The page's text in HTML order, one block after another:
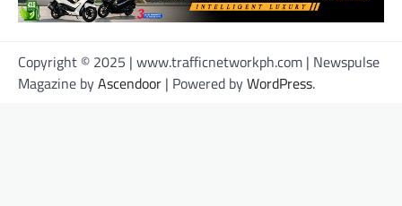
Copyright © 2025 | www.trafficnetworkph.com | Newspulse
Magazine byAscendoor | Powered byWordPress.